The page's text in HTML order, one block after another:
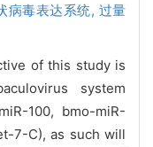
病毒表达系统, 过量
of this study is
system
100, bmo-miR-
7-C), as such will